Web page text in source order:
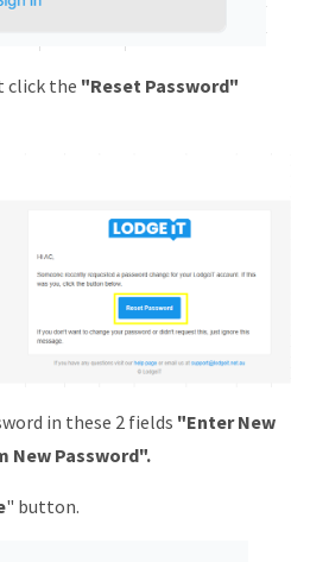
click the "Reset Password"
in these 2 fields "Enter New
New Password".
" button.